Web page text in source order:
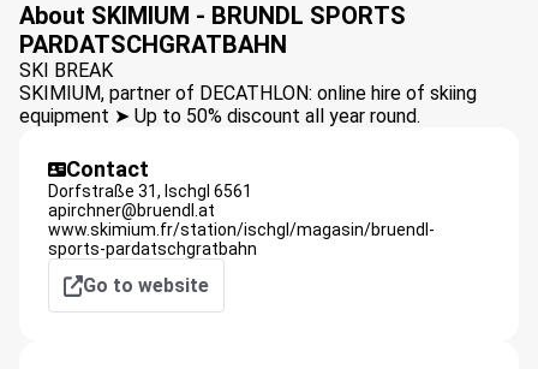
About SKIMIUM - BRUNDL SPORTS
PARDATSCHGRATBAHN
SKI BREAK
SKIMIUM, partner of DECATHLON: online hire of skiing
equipment ➤ Up to 50% discount all year round.
Contact
Dorfstraße 31, Ischgl 6561
apirchner@bruendl.at
www.skimium.fr/station/ischgl/magasin/bruendl-
sports-pardatschgratbahn
Go to website